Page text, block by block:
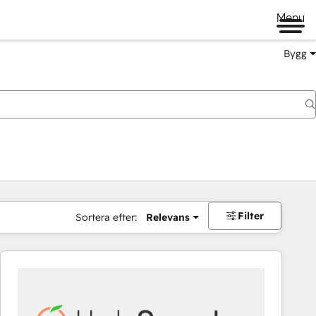
Menu
Bygg
Sortera efter: Relevans Filter